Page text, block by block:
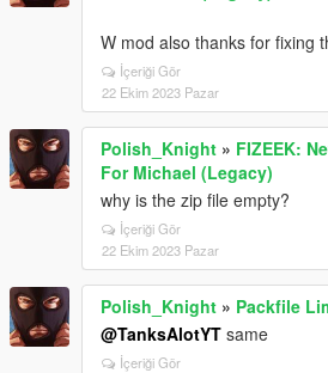
W mod also thanks for fixing
İçeriği Gör
22 Ekim 2023 Pazar
Polish_Knight » FIZEEK:
For Michael (Legacy)
why is the zip file empty?
İçeriği Gör
22 Ekim 2023 Pazar
Polish_Knight » Packfile
@TanksAlotYT same
İçeriği Gör